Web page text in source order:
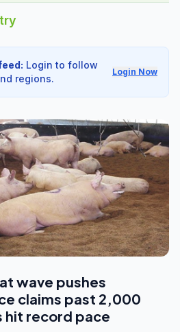
Login to follow
regions.
Login Now
wave pushes
claims past 2,000
hit record pace